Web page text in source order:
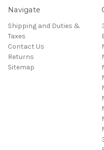
Navigate
Shipping and Duties &
Taxes
Contact Us
Returns
Sitemap